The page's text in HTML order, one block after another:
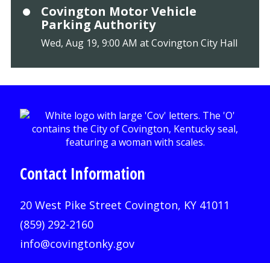
Covington Motor Vehicle
Parking Authority
Wed, Aug 19, 9:00 AM at Covington City Hall
Contact Information
20 West Pike Street Covington, KY 41011
(859) 292-2160
info@covingtonky.gov